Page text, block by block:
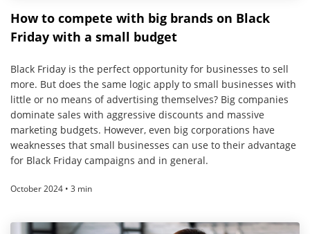
How to compete with big brands on Black
Friday with a small budget
Black Friday is the perfect opportunity for businesses to sell
more. But does the same logic apply to small businesses with
little or no means of advertising themselves? Big companies
dominate sales with aggressive discounts and massive
marketing budgets. However, even big corporations have
weaknesses that small businesses can use to their advantage
for Black Friday campaigns and in general.
October 2024 • 3 min